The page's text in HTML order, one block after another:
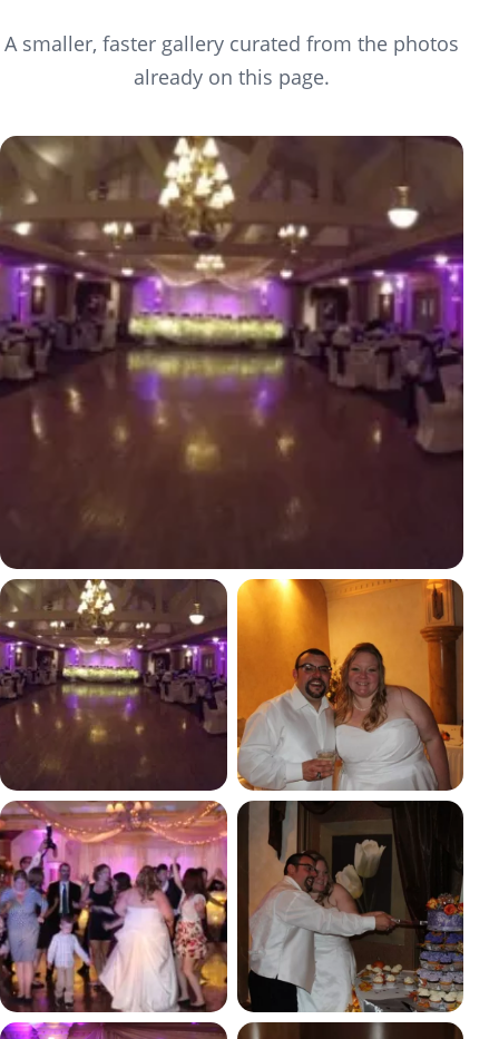
A smaller, faster gallery curated from the photos
already on this page.